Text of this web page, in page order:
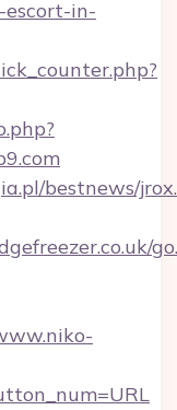
escort-in-
bestnews/